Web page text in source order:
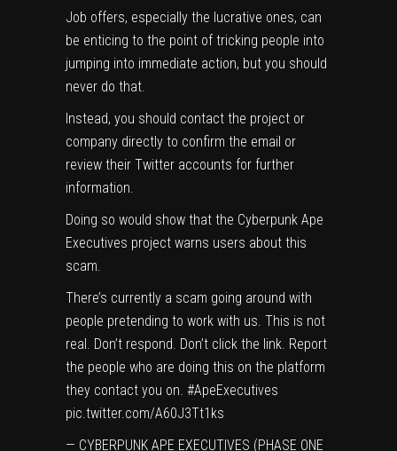
Job offers, especially the lucrative ones, can
be enticing to the point of tricking people into
jumping into immediate action, but you should
never do that.
Instead, you should contact the project or
company directly to confirm the email or
review their Twitter accounts for further
information.
Doing so would show that the Cyberpunk Ape
Executives project warns users about this
scam.
There’s currently a scam going around with
people pretending to work with us. This is not
real. Don’t respond. Don’t click the link. Report
the people who are doing this on the platform
they contact you on. #ApeExecutives
pic.twitter.com/A60J3Tt1ks
— CYBERPUNK APE EXECUTIVES (PHASE ONE